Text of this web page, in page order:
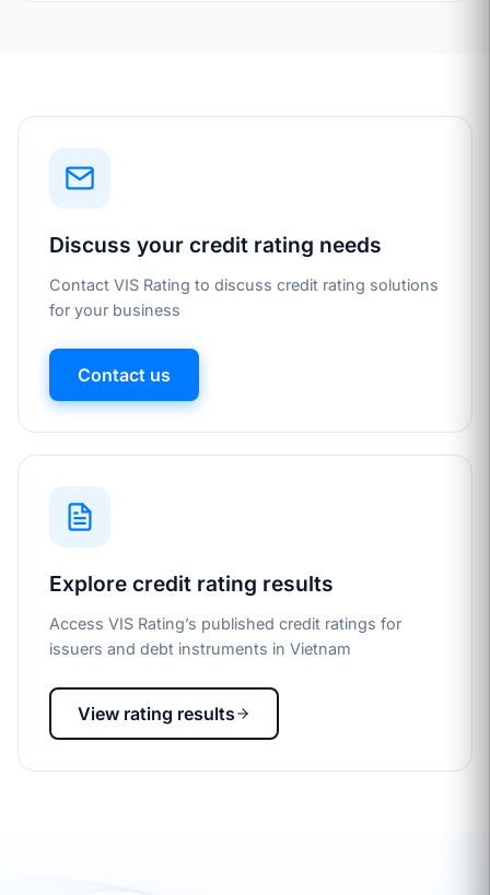
Discuss your credit rating needs
Contact VIS Rating to discuss credit rating solutions
for your business
Contact us
Explore credit rating results
Access VIS Rating’s published credit ratings for
issuers and debt instruments in Vietnam
View rating results